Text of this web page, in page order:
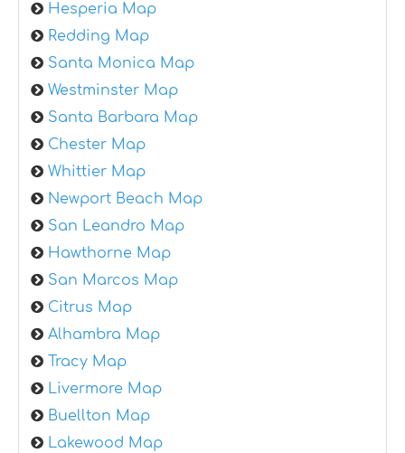
Hesperia Map
Redding Map
Santa Monica Map
Westminster Map
Santa Barbara Map
Chester Map
Whittier Map
Newport Beach Map
San Leandro Map
Hawthorne Map
San Marcos Map
Citrus Map
Alhambra Map
Tracy Map
Livermore Map
Buellton Map
Lakewood Map